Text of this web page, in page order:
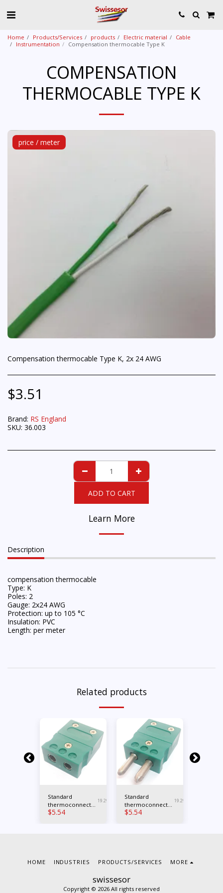
Home Products/Services products Electric material
Cable
Instrumentation
Compensation thermocable Type K
COMPENSATION
THERMOCABLE TYPE K
price / meter
Compensation thermocable Type K, 2x 24 AWG
$3.51
Brand: RS England
SKU: 36.003
ADD TO CART
Learn More
Description
compensation thermocable
Type: K
Poles: 2
Gauge: 2x24 AWG
Protection: up to 105 °C
Insulation: PVC
Length: per meter
Related products
Standard
thermoconnector
type K female
19.294
$5.54
Standard
thermoconnector
type K male
19.293
$5.54
swissesor
Copyright © 2026 All rights reserved
HOME INDUSTRIES PRODUCTS/SERVICES MORE